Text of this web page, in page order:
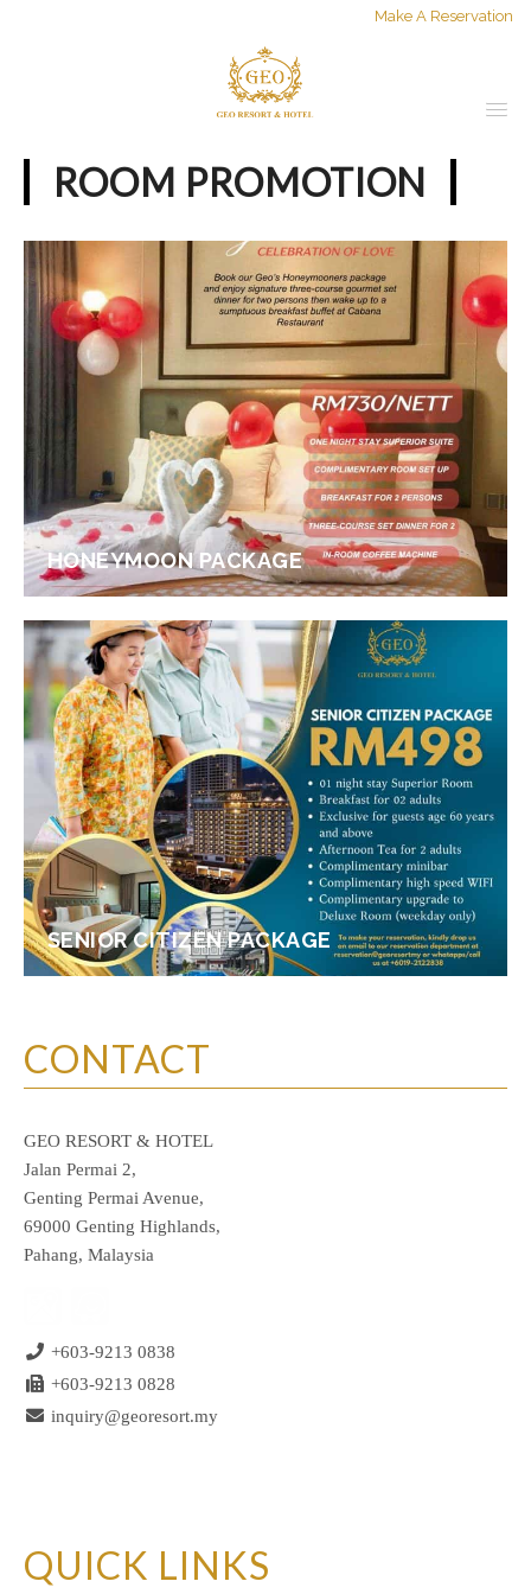
Make A Reservation
ROOM PROMOTION
HONEYMOON PACKAGE
SENIOR CITIZEN PACKAGE
CONTACT
GEO RESORT & HOTEL
Jalan Permai 2,
Genting Permai Avenue,
69000 Genting Highlands,
Pahang, Malaysia
+603-9213 0838
+603-9213 0828
inquiry@georesort.my
QUICK LINKS